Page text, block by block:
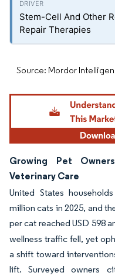
Stem-Cell And Other
Repair Therapies
Source: Mordor
Growing Pet
Veterinary Care
United States
million cats in 2025, and
per cat reached USD 598
wellness traffic fell, yet
a shift toward
lift. Surveyed owners